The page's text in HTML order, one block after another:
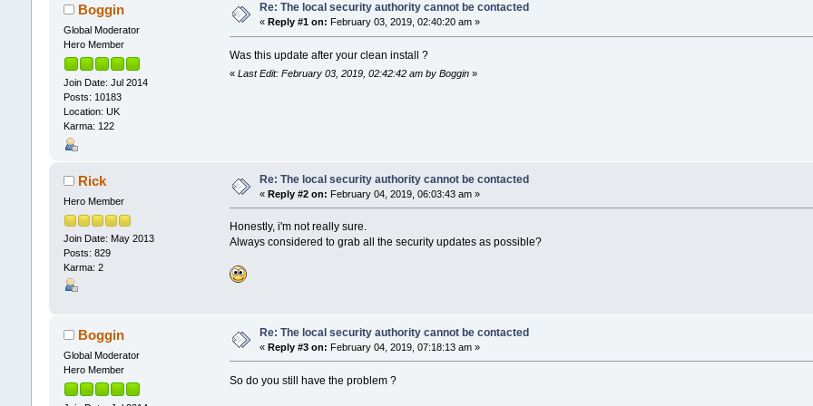
Boggin
Global Moderator
Hero Member
Join Date: Jul 2014
Posts: 10183
Location: UK
Karma: 122
Re: The local security authority cannot be contacted
« Reply #1 on: February 03, 2019, 02:40:20 am »
Was this update after your clean install ?
«Last Edit: February 03, 2019, 02:42:42 am by Boggin»
Rick
Hero Member
Join Date: May 2013
Posts: 829
Karma: 2
Re: The local security authority cannot be contacted
« Reply #2 on: February 04, 2019, 06:03:43 am »
Honestly, i'm not really sure.
Always considered to grab all the security updates as possible?
Boggin
Global Moderator
Hero Member
Re: The local security authority cannot be contacted
« Reply #3 on: February 04, 2019, 07:18:13 am »
So do you still have the problem ?